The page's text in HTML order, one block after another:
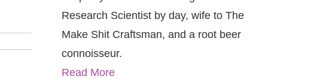
Research Scientist by day, wife to The
Make Shit Craftsman, and a root beer
connoisseur.
Read More